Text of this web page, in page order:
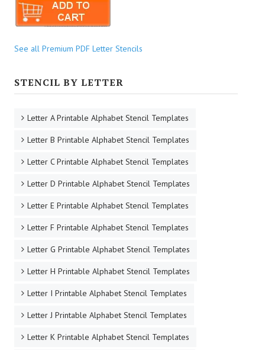
See all Premium PDF Letter Stencils
STENCIL BY LETTER
Letter A Printable Alphabet Stencil Templates
Letter B Printable Alphabet Stencil Templates
Letter C Printable Alphabet Stencil Templates
Letter D Printable Alphabet Stencil Templates
Letter E Printable Alphabet Stencil Templates
Letter F Printable Alphabet Stencil Templates
Letter G Printable Alphabet Stencil Templates
Letter H Printable Alphabet Stencil Templates
Letter I Printable Alphabet Stencil Templates
Letter J Printable Alphabet Stencil Templates
Letter K Printable Alphabet Stencil Templates